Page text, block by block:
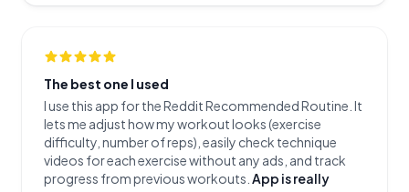
The best one I used
I use this app for the Reddit Recommended Routine. It
lets me adjust how my workout looks (exercise
difficulty, number of reps), easily check technique
videos for each exercise without any ads, and track
progress from previous workouts. App is really